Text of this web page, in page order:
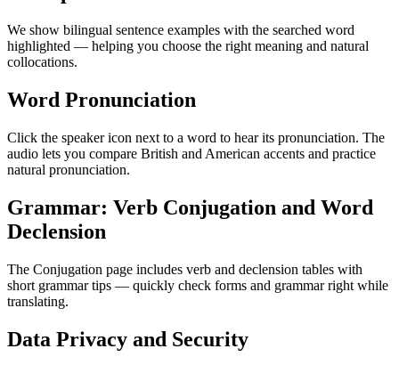
We show bilingual sentence examples with the searched word
highlighted — helping you choose the right meaning and natural
collocations.
Word Pronunciation
Click the speaker icon next to a word to hear its pronunciation. The
audio lets you compare British and American accents and practice
natural pronunciation.
Grammar: Verb Conjugation and Word
Declension
The Conjugation page includes verb and declension tables with
short grammar tips — quickly check forms and grammar right while
translating.
Data Privacy and Security